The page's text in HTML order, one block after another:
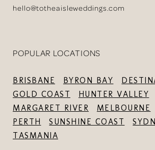
hello@totheaisleweddings.com
POPULAR LOCATIONS
BRISBANE BYRON BAY
GOLD COAST
HUNTER VALLEY
MARGARET RIVER
MELBOURNE
PERTH
SUNSHINE COAST
TASMANIA